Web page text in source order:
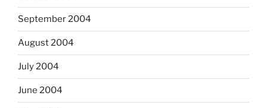
September 2004
August 2004
July 2004
June 2004